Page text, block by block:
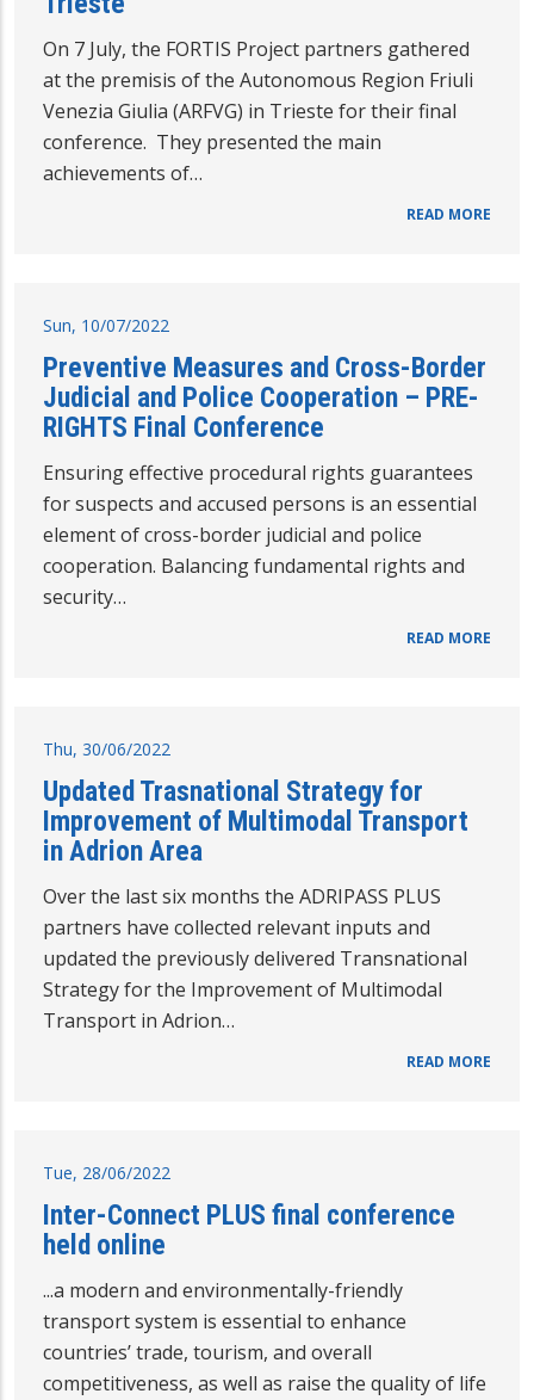
On 7 July, the FORTIS Project partners gathered
at the premisis of the Autonomous Region Friuli
Venezia Giulia (ARFVG) in Trieste for their final
conference. They presented the main
achievements of…
READ MORE
Sun, 10/07/2022
Preventive Measures and Cross-Border
Judicial and Police Cooperation – PRE-
RIGHTS Final Conference
Ensuring effective procedural rights guarantees
for suspects and accused persons is an essential
element of cross-border judicial and police
cooperation. Balancing fundamental rights and
security…
READ MORE
Thu, 30/06/2022
Updated Trasnational Strategy for
Improvement of Multimodal Transport
in Adrion Area
Over the last six months the ADRIPASS PLUS
partners have collected relevant inputs and
updated the previously delivered Transnational
Strategy for the Improvement of Multimodal
Transport in Adrion…
READ MORE
Tue, 28/06/2022
Inter-Connect PLUS final conference
held online
...a modern and environmentally-friendly
transport system is essential to enhance
countries’ trade, tourism, and overall
competitiveness, as well as raise the quality of life